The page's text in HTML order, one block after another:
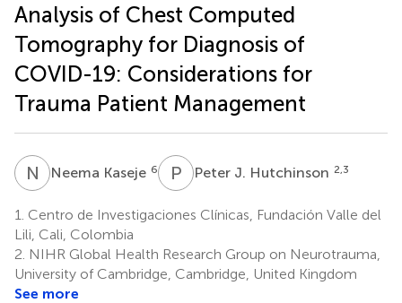
Analysis of Chest Computed
Tomography for Diagnosis of
COVID-19: Considerations for
Trauma Patient Management
N KNeema Kaseje 6 P J Peter J. Hutchinson 2,3
1. Centro de Investigaciones Clínicas, Fundación Valle del
Lili, Cali, Colombia
2. NIHR Global Health Research Group on Neurotrauma,
University of Cambridge, Cambridge, United Kingdom
See more